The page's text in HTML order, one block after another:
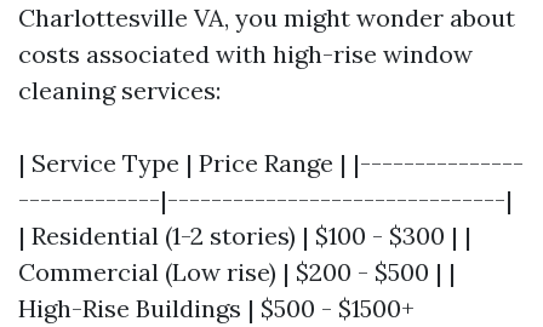
Charlottesville VA, you might wonder about
costs associated with high-rise window
cleaning services:
| Service Type | Price Range | |---------------
-------------|-------------------------------|
| Residential (1-2 stories) | $100 - $300 | |
Commercial (Low rise) | $200 - $500 | |
High-Rise Buildings | $500 - $1500+